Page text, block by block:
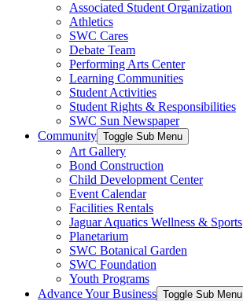
Associated Student Organization
Athletics
SWC Cares
Debate Team
Performing Arts Center
Learning Communities
Student Activities
Student Rights & Responsibilities
SWC Sun Newspaper
Community Toggle Sub Menu
Art Gallery
Bond Construction
Child Development Center
Event Calendar
Facilities Rentals
Jaguar Aquatics Wellness & Sports
Planetarium
SWC Botanical Garden
SWC Foundation
Youth Programs
Advance Your Business Toggle Sub Menu